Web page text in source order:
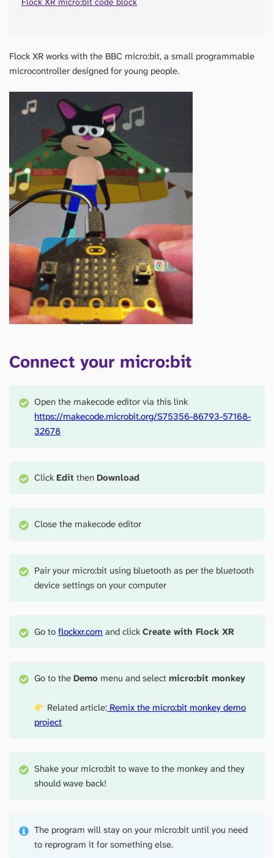
Flock XR works with the BBC micro:bit, a small programmable
microcontroller designed for young people.
Connect your micro:bit
Open the makecode editor via this link
https://makecode.microbit.org/S75356-86793-57168-
32678
Click Edit then Download
Close the makecode editor
Pair your micro:bit using bluetooth as per the bluetooth
device settings on your computer
Go toflockxr.com and clickCreate with Flock XR
Go to the Demo menu and selectmicro:bit monkey
Related article: Remix the micro:bit monkey demo
project
Shake your micro:bit to wave to the monkey and they
should wave back!
The program will stay on your micro:bit until you need
to reprogram it for something else.